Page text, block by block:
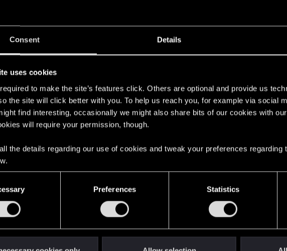
Consent Details
uses cookies
to make the site’s features click. Others are optional and provide us
the site will click better with you. To help us reach you, for example via social
find interesting, occasionally we might also share bits of our cookies with
will require your permission, though.
all the details regarding our use of cookies and tweak your preferences regarding
Preferences Statistics
Sep 28, 2023
Messages
2
Find
About